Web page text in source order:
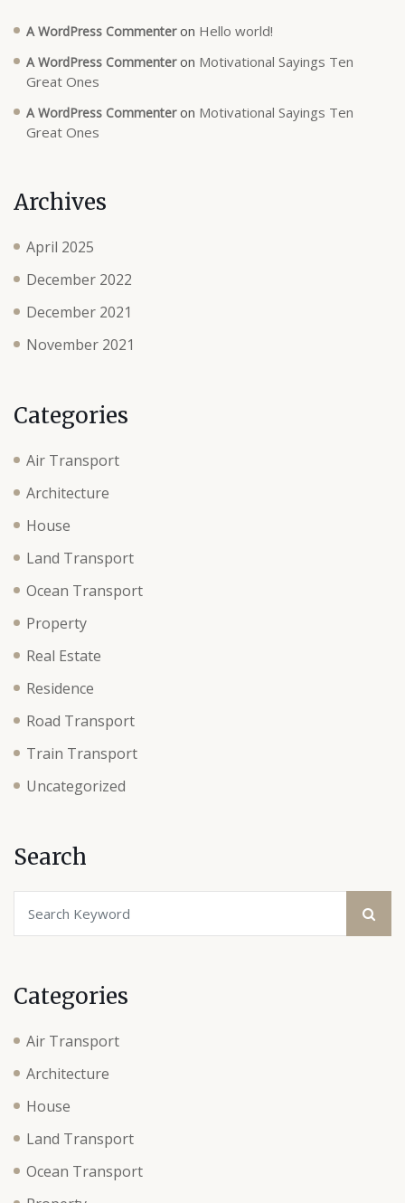
A WordPress Commenteron Hello world!
A WordPress Commenteron Motivational Sayings Ten
Great Ones
A WordPress Commenteron Motivational Sayings Ten
Great Ones
Archives
April 2025
December 2022
December 2021
November 2021
Categories
Air Transport
Architecture
House
Land Transport
Ocean Transport
Property
Real Estate
Residence
Road Transport
Train Transport
Uncategorized
Search
Categories
Air Transport
Architecture
House
Land Transport
Ocean Transport